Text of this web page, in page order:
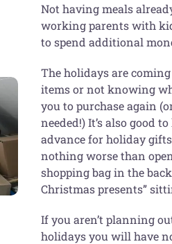
Not having meals
working parents with
to spend additional
The holidays are
items or not knowing
you to purchase again
needed!) It’s also good
advance for holiday
nothing worse than
shopping bag in the
Christmas presents”
If you aren’t planning
holidays you will have